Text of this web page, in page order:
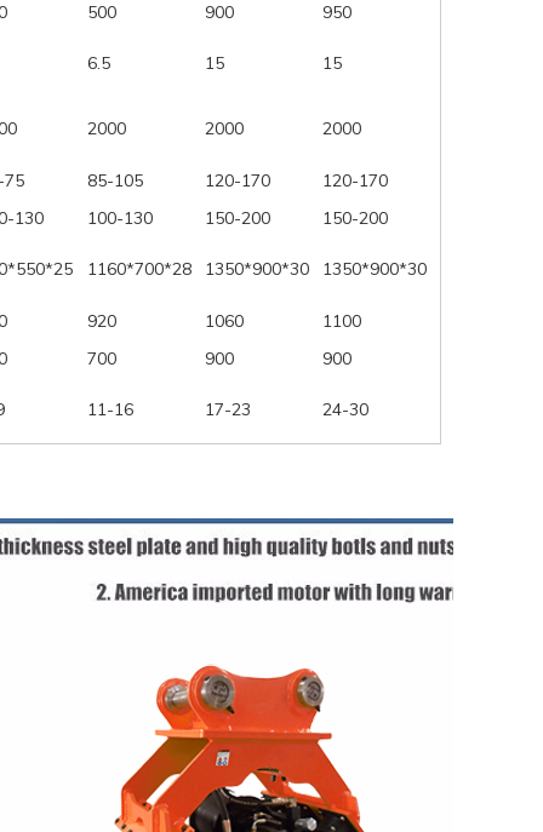
500 900
950
6.5 15 15
2000 2000 2000
75 85-105 120-170
120-170
130 100-130 150-200
150-200
1160*700*28 1350*900*30 1350*900*30
920 1060
1100
700 900
900
11-16 17-23 24-30